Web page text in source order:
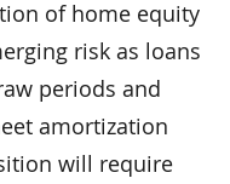
of home equity
risk as loans
periods and
amortization
will require